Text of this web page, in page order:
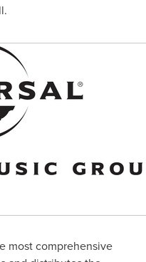
most comprehensive